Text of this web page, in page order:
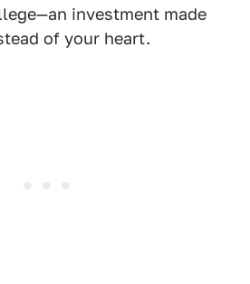
investment made
of your heart.